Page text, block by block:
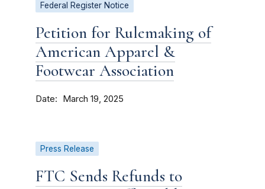
Federal Register Notice
Petition for Rulemaking of
American Apparel &
Footwear Association
Date March 19, 2025
Press Release
FTC Sends Refunds to